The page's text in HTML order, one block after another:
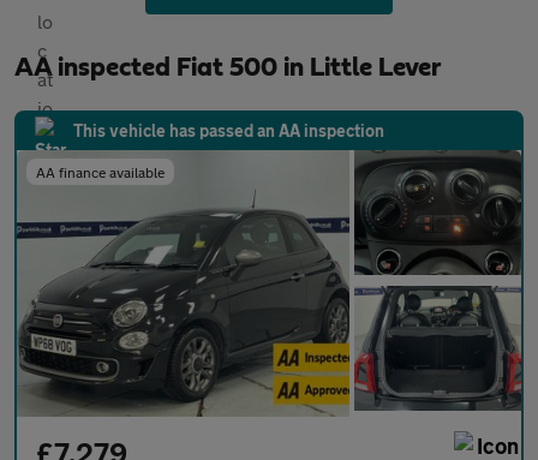
AA inspected Fiat 500 in Little Lever
This vehicle has passed an AA inspection
AA finance available
£7,279